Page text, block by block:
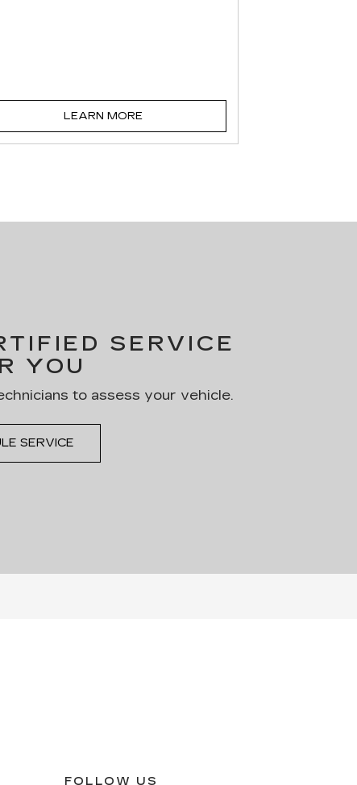
LEARN MORE
SERVICE
YOU
to assess your vehicle.
SERVICE
FOLLOW US